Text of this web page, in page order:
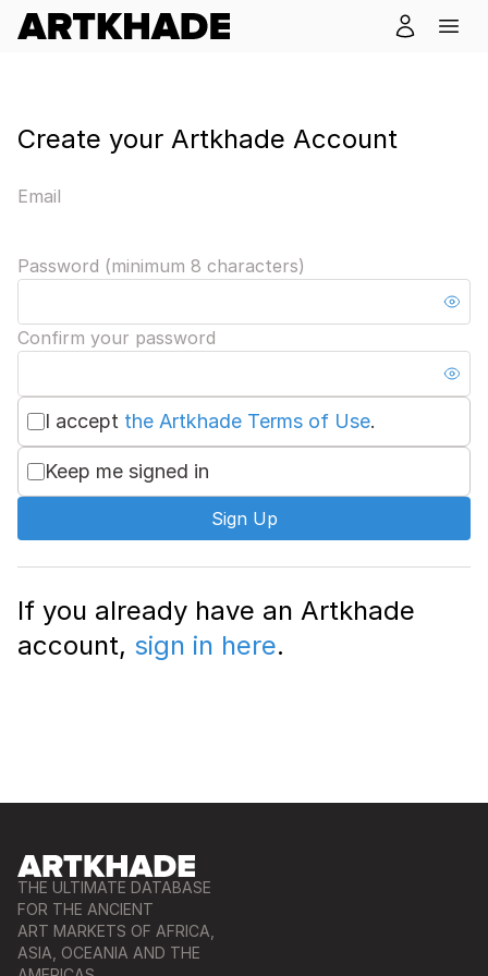
Create your Artkhade Account
Email
Password (minimum 8 characters)
Confirm your password
I accept the Artkhade Terms of Use.
Keep me signed in
Sign Up
If you already have an Artkhade
account, sign in here.
THE ULTIMATE DATABASE
FOR THE ANCIENT
ART MARKETS OF AFRICA,
ASIA, OCEANIA AND THE